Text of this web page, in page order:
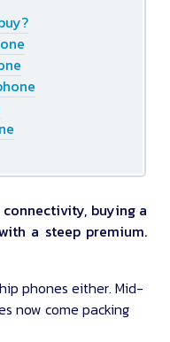
buying a
a steep premium.
phones either. Mid-
now come packing